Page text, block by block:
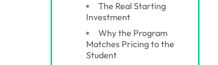
The Real Starting
Investment
Why the Program
Matches Pricing to the
Student